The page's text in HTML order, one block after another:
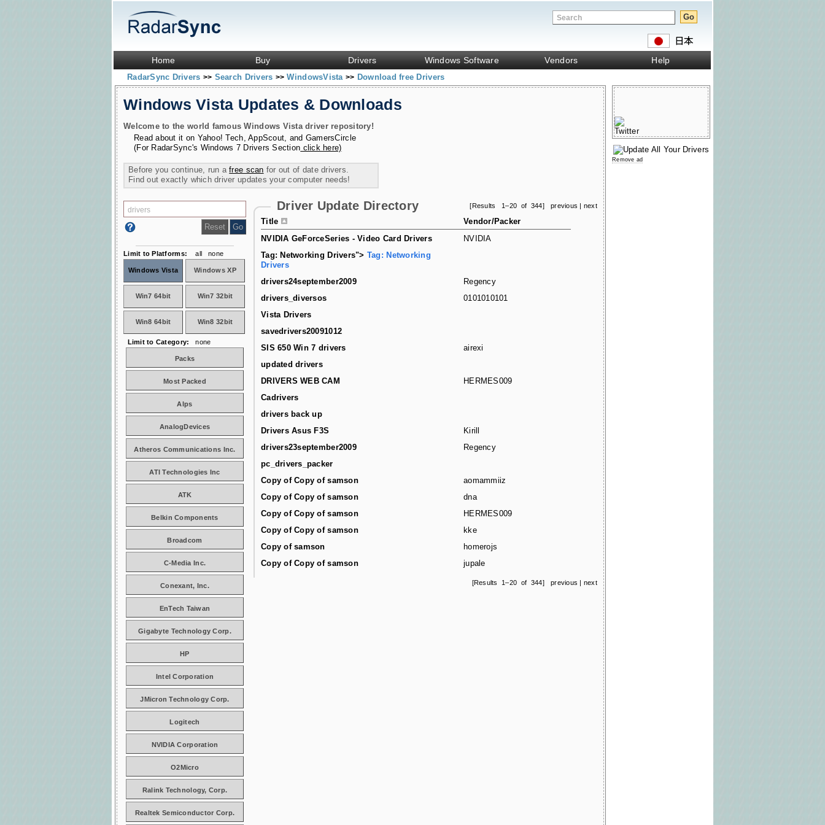
Home Buy Drivers Windows Software Vendors Help
RadarSync Drivers >> Search Drivers >> WindowsVista >> Download free Drivers
Windows Vista Updates & Downloads
Welcome to the world famous Windows Vista driver repository!
Read about it on Yahoo! Tech,AppScout, and GamersCircle
(For RadarSync's Windows 7 Drivers Section click here)
Before you continue, run afree scan for out of date drivers.
Find out exactly which driver updates your computer needs!
[Results 1–20 of 344] previous | next
Driver Update Directory
Title
Vendor/Packer
NVIDIA GeForceSeries - Video Card Drivers
NVIDIA
Tag: Networking Drivers"> Tag: Networking
Drivers
drivers24september2009
Regency
drivers_diversos
0101010101
Vista Drivers
savedrivers20091012
SIS 650 Win 7 drivers
airexi
updated drivers
DRIVERS WEB CAM
HERMES009
Cadrivers
drivers back up
Drivers Asus F3S
Kirill
drivers23september2009
Regency
pc_drivers_packer
Copy of Copy of samson
aomammiiz
Copy of Copy of samson
dna
Copy of Copy of samson
HERMES009
Copy of Copy of samson
kke
Copy of samson
homerojs
Copy of Copy of samson
jupale
[Results 1–20 of 344] previous | next
Limit to Platforms: all none
Windows Vista Windows XP
Win7 64bit Win7 32bit
Win8 64bit Win8 32bit
Limit to Category: none
Packs
Most Packed
Alps
AnalogDevices
Atheros Communications Inc.
ATI Technologies Inc
ATK
Belkin Components
Broadcom
C-Media Inc.
Conexant, Inc.
EnTech Taiwan
Gigabyte Technology Corp.
HP
Intel Corporation
JMicron Technology Corp.
Logitech
NVIDIA Corporation
O2Micro
Ralink Technology, Corp.
Realtek Semiconductor Corp.
Remove ad